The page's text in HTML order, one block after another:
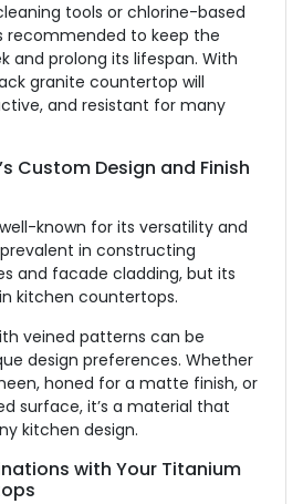
tools or chlorine-based
recommended to keep the
and prolong its lifespan. With
granite countertop will
and resistant for many
Custom Design and Finish
known for its versatility and
in constructing
and facade cladding, but its
kitchen countertops.
veined patterns can be
design preferences. Whether
honed for a matte finish, or
surface, it’s a material that
kitchen design.
with Your Titanium